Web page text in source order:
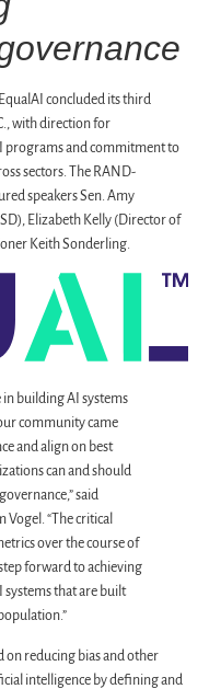
concluded its third
with direction for
programs and commitment to
sectors. The RAND-
speakers Sen. Amy
Elizabeth Kelly (Director of
Keith Sonderling.
in building AI systems
community came
and align on best
can and should
said
Vogel. “The critical
over the course of
forward to achieving
systems that are built
reducing bias and other
intelligence by defining and